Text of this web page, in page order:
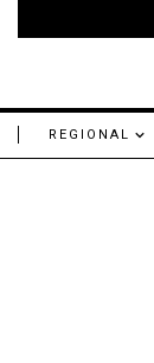
REGIONAL